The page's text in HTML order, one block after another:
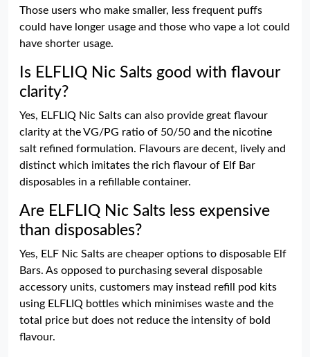
Those users who make smaller, less frequent puffs
could have longer usage and those who vape a lot could
have shorter usage.
Is ELFLIQ Nic Salts good with flavour
clarity?
Yes, ELFLIQ Nic Salts can also provide great flavour
clarity at the VG/PG ratio of 50/50 and the nicotine
salt refined formulation. Flavours are decent, lively and
distinct which imitates the rich flavour of Elf Bar
disposables in a refillable container.
Are ELFLIQ Nic Salts less expensive
than disposables?
Yes, ELF Nic Salts are cheaper options to disposable Elf
Bars. As opposed to purchasing several disposable
accessory units, customers may instead refill pod kits
using ELFLIQ bottles which minimises waste and the
total price but does not reduce the intensity of bold
flavour.